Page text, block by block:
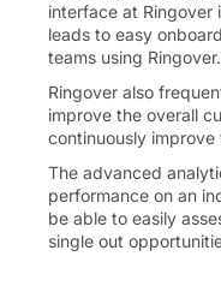
interface at Ringover
leads to easy
teams using Ringover.
Ringover also
improve the overall
continuously
The advanced
performance on an
be able to easily
single out